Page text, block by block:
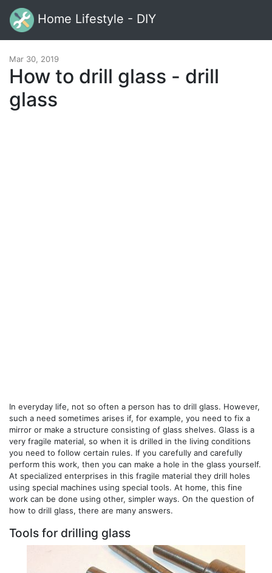
Home Lifestyle - DIY
Mar 30, 2019
How to drill glass - drill
glass
In everyday life, not so often a person has to drill glass. However,
such a need sometimes arises if, for example, you need to fix a
mirror or make a structure consisting of glass shelves. Glass is a
very fragile material, so when it is drilled in the living conditions
you need to follow certain rules. If you carefully and carefully
perform this work, then you can make a hole in the glass yourself.
At specialized enterprises in this fragile material they drill holes
using special machines using special tools. At home, this fine
work can be done using other, simpler ways. On the question of
how to drill glass, there are many answers.
Tools for drilling glass